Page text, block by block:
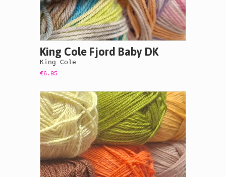
King Cole Fjord Baby DK
King Cole
€6.95